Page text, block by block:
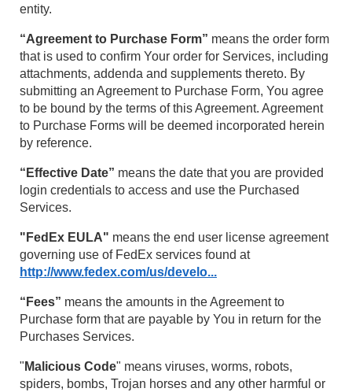
entity.
“Agreement to Purchase Form” means the order form
that is used to confirm Your order for Services, including
attachments, addenda and supplements thereto. By
submitting an Agreement to Purchase Form, You agree
to be bound by the terms of this Agreement. Agreement
to Purchase Forms will be deemed incorporated herein
by reference.
“Effective Date” means the date that you are provided
login credentials to access and use the Purchased
Services.
"FedEx EULA" means the end user license agreement
governing use of FedEx services found at
http://www.fedex.com/us/develo...
“Fees” means the amounts in the Agreement to
Purchase form that are payable by You in return for the
Purchases Services.
" Malicious Code" means viruses, worms, robots,
spiders, bombs, Trojan horses and any other harmful or